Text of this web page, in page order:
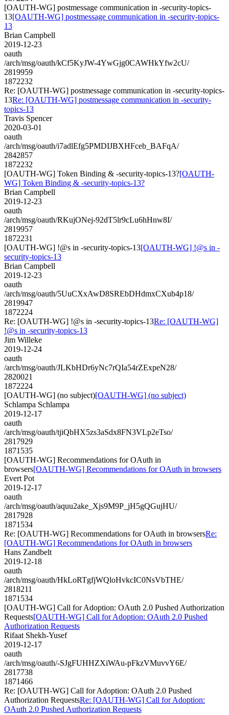
[OAUTH-WG] postmessage communication in -security-topics-
13[OAUTH-WG] postmessage communication in -security-topics-
13
Brian Campbell
2019-12-23
oauth
/arch/msg/oauth/kCf5KyJW-4YwGjg0CAWHkYfw2cU/
2819959
1872232
Re: [OAUTH-WG] postmessage communication in -security-topics-
13Re: [OAUTH-WG] postmessage communication in -security-
topics-13
Travis Spencer
2020-03-01
oauth
/arch/msg/oauth/i7adlEfg5PMDIJBXHFceb_BAFqA/
2842857
1872232
[OAUTH-WG] Token Binding & -security-topics-13?[OAUTH-
WG] Token Binding & -security-topics-13?
Brian Campbell
2019-12-23
oauth
/arch/msg/oauth/RKujONej-92dT5lr9cLu6hHnw8I/
2819957
1872231
[OAUTH-WG] !@s in -security-topics-13[OAUTH-WG] !@s in -
security-topics-13
Brian Campbell
2019-12-23
oauth
/arch/msg/oauth/5UuCXxAwD8SREbDHdmxCXub4p18/
2819947
1872224
Re: [OAUTH-WG] !@s in -security-topics-13Re: [OAUTH-WG]
!@s in -security-topics-13
Jim Willeke
2019-12-24
oauth
/arch/msg/oauth/JLKbHDr6yNc7rQIa54rZExpeN28/
2820021
1872224
[OAUTH-WG] (no subject)[OAUTH-WG] (no subject)
Schlampa Schlampa
2019-12-17
oauth
/arch/msg/oauth/tjiQbHX5zs3aSdx8FN3VLp2eTso/
2817929
1871535
[OAUTH-WG] Recommendations for OAuth in
browsers[OAUTH-WG] Recommendations for OAuth in browsers
Evert Pot
2019-12-17
oauth
/arch/msg/oauth/aquu2ake_Xjs9M9P_jH5gQGujHU/
2817928
1871534
Re: [OAUTH-WG] Recommendations for OAuth in browsersRe:
[OAUTH-WG] Recommendations for OAuth in browsers
Hans Zandbelt
2019-12-18
oauth
/arch/msg/oauth/HkLoRTgfjWQloHvkcIC0NsVbTHE/
2818211
1871534
[OAUTH-WG] Call for Adoption: OAuth 2.0 Pushed Authorization
Requests[OAUTH-WG] Call for Adoption: OAuth 2.0 Pushed
Authorization Requests
Rifaat Shekh-Yusef
2019-12-17
oauth
/arch/msg/oauth/-SJgFUHHZXiWAu-pFkzVMuvvY6E/
2817738
1871466
Re: [OAUTH-WG] Call for Adoption: OAuth 2.0 Pushed
Authorization RequestsRe: [OAUTH-WG] Call for Adoption:
OAuth 2.0 Pushed Authorization Requests